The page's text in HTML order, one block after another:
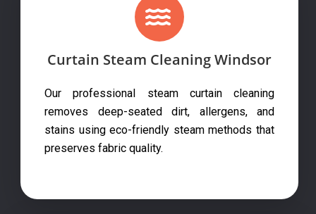
Curtain Steam Cleaning Windsor
Our professional steam curtain cleaning
removes deep-seated dirt, allergens, and
stains using eco-friendly steam methods that
preserves fabric quality.